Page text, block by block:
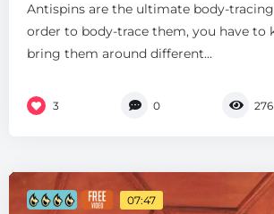
Antispins are the ultimate body-
order to body-trace them, you have to
bring them around different...
3 0 276
07:47